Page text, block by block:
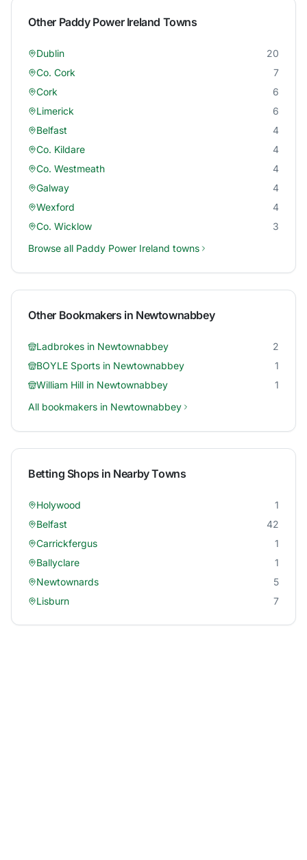
Other Paddy Power Ireland Towns
Dublin
20
Co. Cork
7
Cork
6
Limerick
6
Belfast
4
Co. Kildare
4
Co. Westmeath
4
Galway
4
Wexford
4
Co. Wicklow
3
Browse all Paddy Power Ireland towns
Other Bookmakers in Newtownabbey
Ladbrokes in Newtownabbey
2
BOYLE Sports in Newtownabbey
1
William Hill in Newtownabbey
1
All bookmakers in Newtownabbey
Betting Shops in Nearby Towns
Holywood
1
Belfast
42
Carrickfergus
1
Ballyclare
1
Newtownards
5
Lisburn
7